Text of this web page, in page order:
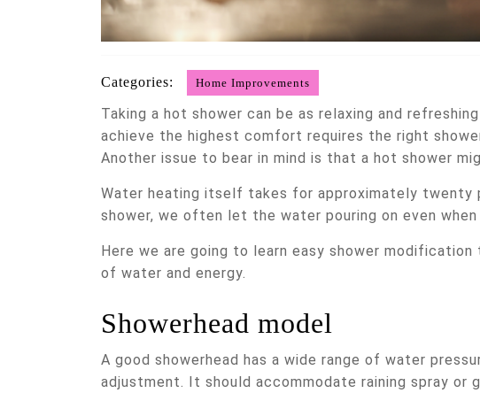
Categories: Home Improvements
Taking a hot shower can be as relaxing and
achieve the highest comfort requires the right
Another issue to bear in mind is that a hot shower
Water heating itself takes for approximately twenty
shower, we often let the water pouring on even
Here we are going to learn easy shower
of water and energy.
Showerhead model
A good showerhead has a wide range of water
adjustment. It should accommodate raining spray or